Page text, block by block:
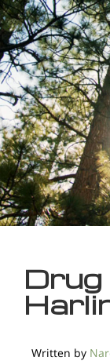
Drug
Written by